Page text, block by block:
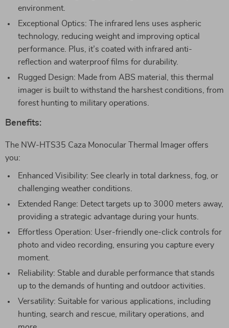
environment.
Exceptional Optics: The infrared lens uses aspheric
technology, reducing weight and improving optical
performance. Plus, it’s coated with infrared anti-
reflection and waterproof films for durability.
Rugged Design: Made from ABS material, this thermal
imager is built to withstand the harshest conditions, from
forest hunting to military operations.
Benefits:
The NW-HTS35 Caza Monocular Thermal Imager offers
you:
Enhanced Visibility: See clearly in total darkness, fog, or
challenging weather conditions.
Extended Range: Detect targets up to 3000 meters away,
providing a strategic advantage during your hunts.
Effortless Operation: User-friendly one-click controls for
photo and video recording, ensuring you capture every
moment.
Reliability: Stable and durable performance that stands
up to the demands of hunting and outdoor activities.
Versatility: Suitable for various applications, including
hunting, search and rescue, military operations, and